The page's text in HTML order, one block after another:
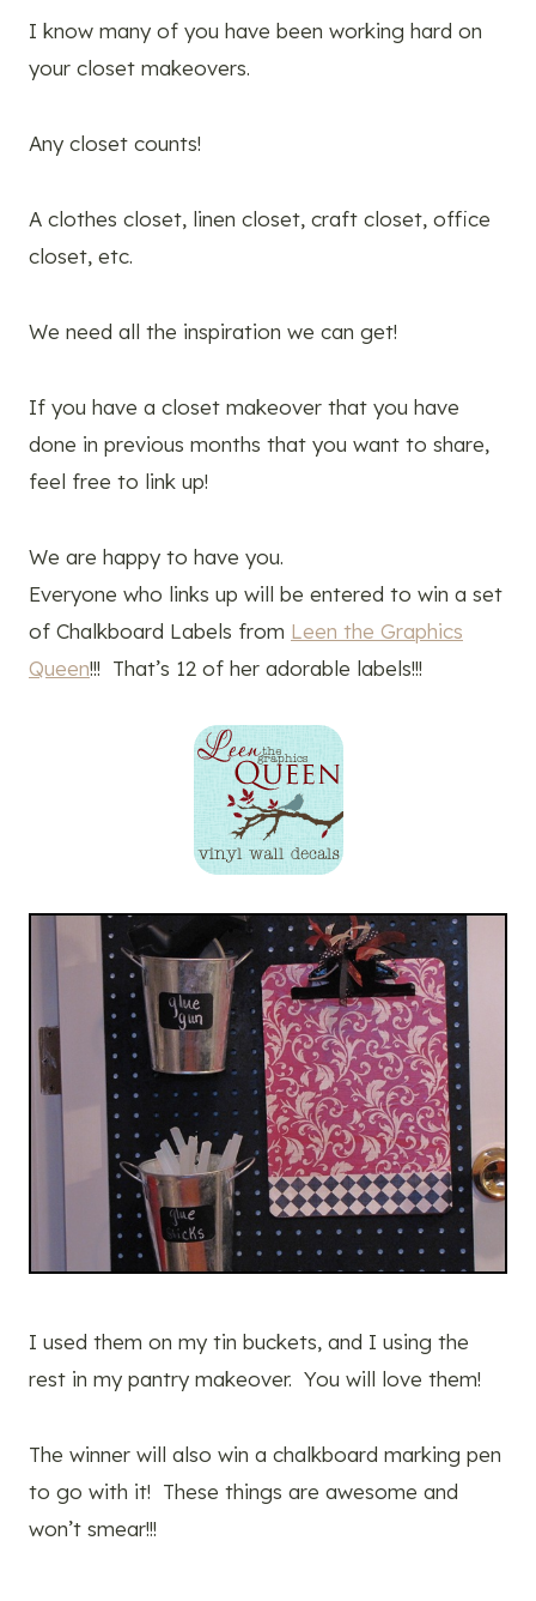
I know many of you have been working hard on
your closet makeovers.
Any closet counts!
A clothes closet, linen closet, craft closet, office
closet, etc.
We need all the inspiration we can get!
If you have a closet makeover that you have
done in previous months that you want to share,
feel free to link up!
We are happy to have you.
Everyone who links up will be entered to win a set
of Chalkboard Labels from Leen the Graphics
Queen!!! That’s 12 of her adorable labels!!!
I used them on my tin buckets, and I using the
rest in my pantry makeover. You will love them!
The winner will also win a chalkboard marking pen
to go with it! These things are awesome and
won’t smear!!!